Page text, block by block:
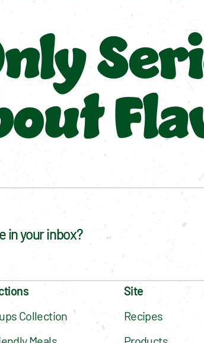
in your inbox?
Collection
Site
Recipes